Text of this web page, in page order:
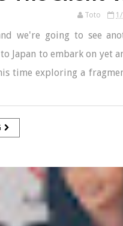
Toto
we're going to see
Japan to embark on yet
this time exploring a